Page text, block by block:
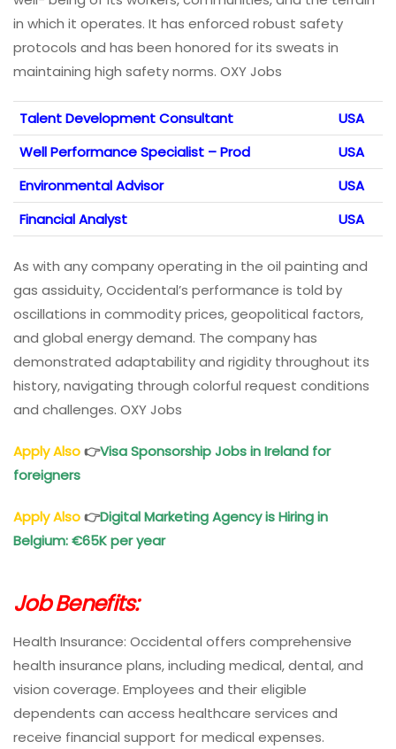
in which it operates. It has enforced robust safety
protocols and has been honored for its sweats in
maintaining high safety norms. OXY Jobs
Talent Development Consultant
USA
Well Performance Specialist – Prod
USA
Environmental Advisor
USA
Financial Analyst
USA
As with any company operating in the oil painting and
gas assiduity, Occidental’s performance is told by
oscillations in commodity prices, geopolitical factors,
and global energy demand. The company has
demonstrated adaptability and rigidity throughout its
history, navigating through colorful request conditions
and challenges. OXY Jobs
Apply Also👉Visa Sponsorship Jobs in Ireland for
foreigners
Apply Also👉Digital Marketing Agency is Hiring in
Belgium: €65K per year
Job Benefits:
Health Insurance: Occidental offers comprehensive
health insurance plans, including medical, dental, and
vision coverage. Employees and their eligible
dependents can access healthcare services and
receive financial support for medical expenses.